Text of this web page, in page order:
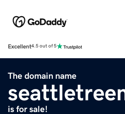
Excellent4.5 out of 5
The domain name
is for sale!